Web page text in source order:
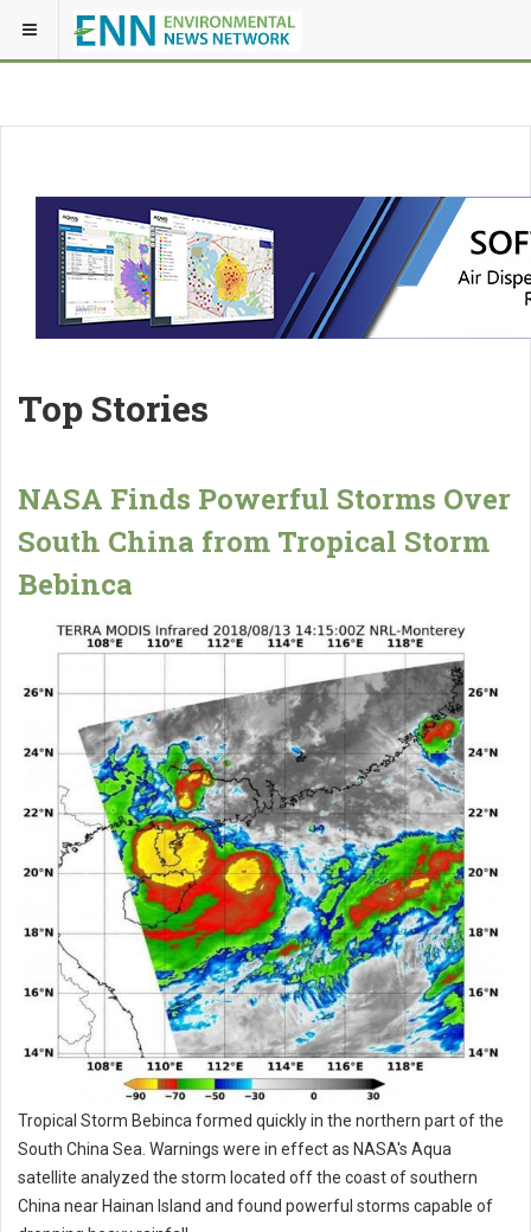
Top Stories
NASA Finds Powerful Storms Over
South China from Tropical Storm
Bebinca
Tropical Storm Bebinca formed quickly in the northern part of the
South China Sea. Warnings were in effect as NASA's Aqua
satellite analyzed the storm located off the coast of southern
China near Hainan Island and found powerful storms capable of